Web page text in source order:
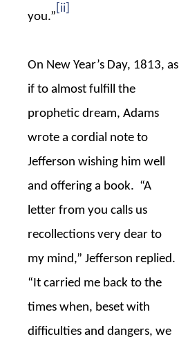
you.”
[ii]
On New Year’s Day, 1813, as
if to almost fulfill the
prophetic dream, Adams
wrote a cordial note to
Jefferson wishing him well
and offering a book. “A
letter from you calls us
recollections very dear to
my mind,” Jefferson replied.
“It carried me back to the
times when, beset with
difficulties and dangers, we